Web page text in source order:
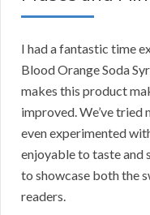
I had a fantastic time
Blood Orange Soda
makes this product
improved. We’ve
even experimented
enjoyable to taste and
to showcase both the
readers.